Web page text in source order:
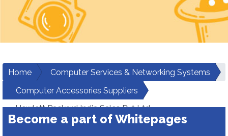
Home
Computer Services & Networking Systems
Computer Accessories Suppliers
Hewlett Packard India Sales Pvt Ltd
Become a part of Whitepages